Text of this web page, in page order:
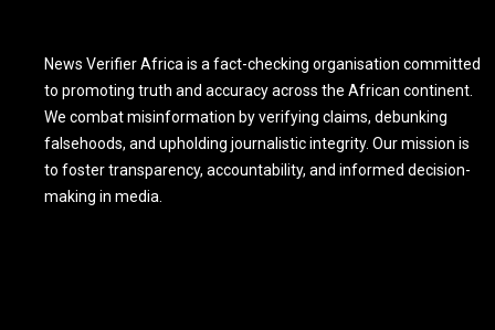
News Verifier Africa is a fact-checking organisation committed
to promoting truth and accuracy across the African continent.
We combat misinformation by verifying claims, debunking
falsehoods, and upholding journalistic integrity. Our mission is
to foster transparency, accountability, and informed decision-
making in media.